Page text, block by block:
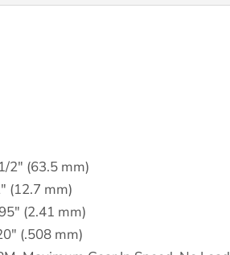
2″ (63.5 mm)
(12.7 mm)
(2.41 mm)
(.508 mm)